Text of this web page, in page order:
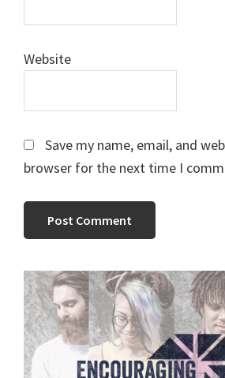
Website
Save my name, email, and
browser for the next time I
Primary
Sidebar